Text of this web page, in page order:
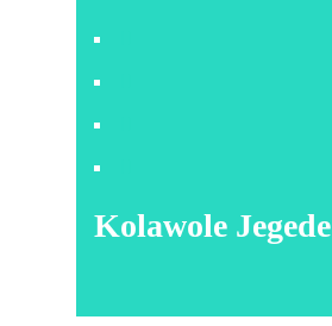
Kolawole Jegede